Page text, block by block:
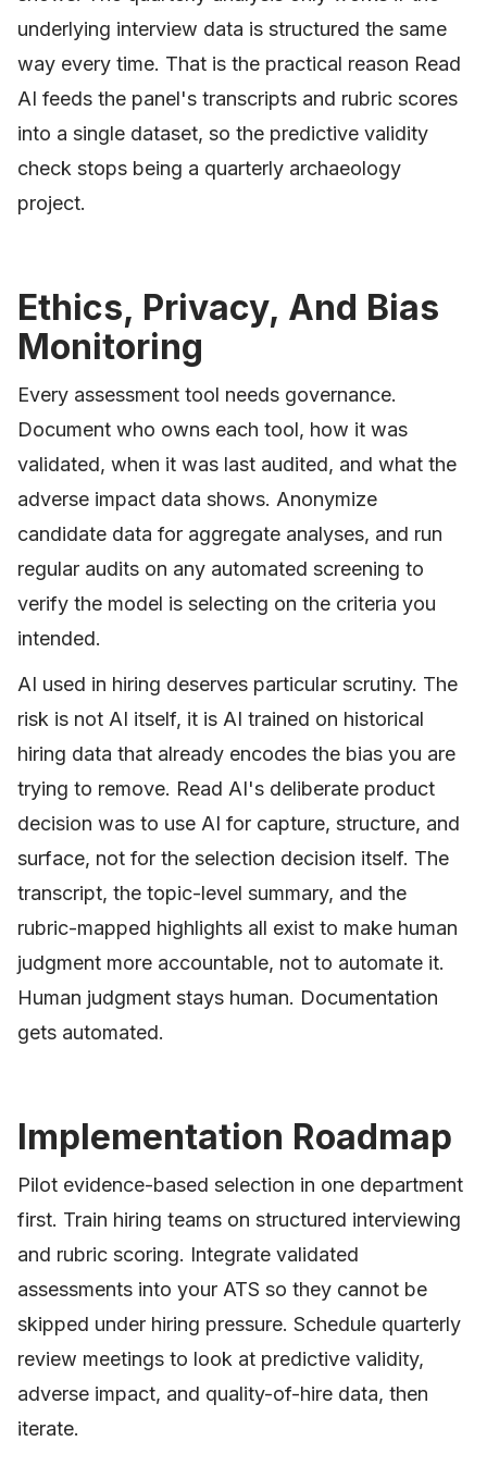
underlying interview data is structured the same
way every time. That is the practical reason Read
AI feeds the panel's transcripts and rubric scores
into a single dataset, so the predictive validity
check stops being a quarterly archaeology
project.
Ethics, Privacy, And Bias
Monitoring
Every assessment tool needs governance.
Document who owns each tool, how it was
validated, when it was last audited, and what the
adverse impact data shows. Anonymize
candidate data for aggregate analyses, and run
regular audits on any automated screening to
verify the model is selecting on the criteria you
intended.
AI used in hiring deserves particular scrutiny. The
risk is not AI itself, it is AI trained on historical
hiring data that already encodes the bias you are
trying to remove. Read AI's deliberate product
decision was to use AI for capture, structure, and
surface, not for the selection decision itself. The
transcript, the topic-level summary, and the
rubric-mapped highlights all exist to make human
judgment more accountable, not to automate it.
Human judgment stays human. Documentation
gets automated.
Implementation Roadmap
Pilot evidence-based selection in one department
first. Train hiring teams on structured interviewing
and rubric scoring. Integrate validated
assessments into your ATS so they cannot be
skipped under hiring pressure. Schedule quarterly
review meetings to look at predictive validity,
adverse impact, and quality-of-hire data, then
iterate.